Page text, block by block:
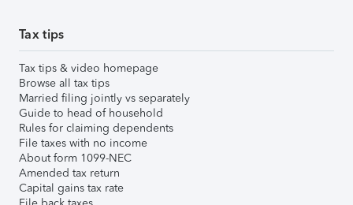
Tax tips
Tax tips & video homepage
Browse all tax tips
Married filing jointly vs separately
Guide to head of household
Rules for claiming dependents
File taxes with no income
About form 1099-NEC
Amended tax return
Capital gains tax rate